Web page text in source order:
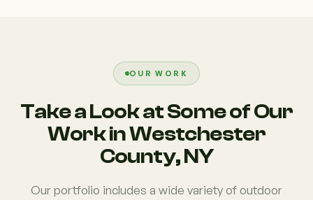
OUR WORK
Take a Look at Some of Our
Work in Westchester
County, NY
Our portfolio includes a wide variety of outdoor